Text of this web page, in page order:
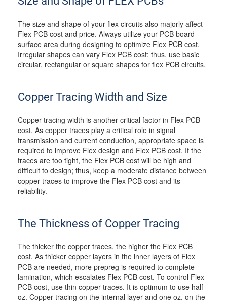
The size and shape of your flex circuits also majorly affect
Flex PCB cost and price. Always utilize your PCB board
surface area during designing to optimize Flex PCB cost.
Irregular shapes can vary Flex PCB cost; thus, use basic
circular, rectangular or square shapes for flex PCB circuits.
Copper Tracing Width and Size
Copper tracing width is another critical factor in Flex PCB
cost. As copper traces play a critical role in signal
transmission and current conduction, appropriate space is
required to improve Flex design and Flex PCB cost. If the
traces are too tight, the Flex PCB cost will be high and
difficult to design; thus, keep a moderate distance between
copper traces to improve the Flex PCB cost and its
reliability.
The Thickness of Copper Tracing
The thicker the copper traces, the higher the Flex PCB
cost. As thicker copper layers in the inner layers of Flex
PCB are needed, more prepreg is required to complete
lamination, which escalates Flex PCB cost. To control Flex
PCB cost, use thin copper traces. It is optimum to use half
oz. Copper tracing on the internal layer and one oz. on the